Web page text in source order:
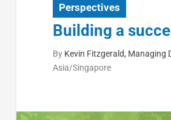
Perspectives
Building a
By Kevin Fitzgerald, Managing
Asia/Singapore